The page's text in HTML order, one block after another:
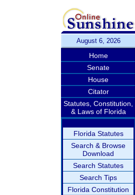
August 6, 2026
Home
Senate
House
Citator
Statutes, Constitution,
& Laws of Florida
Florida Statutes
Search & Browse
Download
Search Statutes
Search Tips
Florida Constitution